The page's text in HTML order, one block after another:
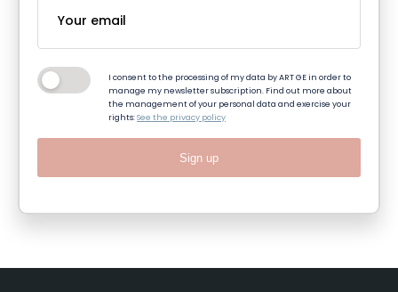
I consent to the processing of my data by ART GE in order to
manage my newsletter subscription. Find out more about
the management of your personal data and exercise your
rights:See the privacy policy
Sign up